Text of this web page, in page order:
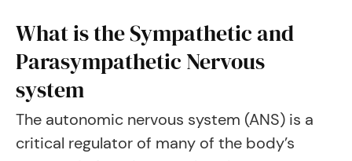
What is the Sympathetic and
Parasympathetic Nervous
system
The autonomic nervous system (ANS) is a
critical regulator of many of the body’s